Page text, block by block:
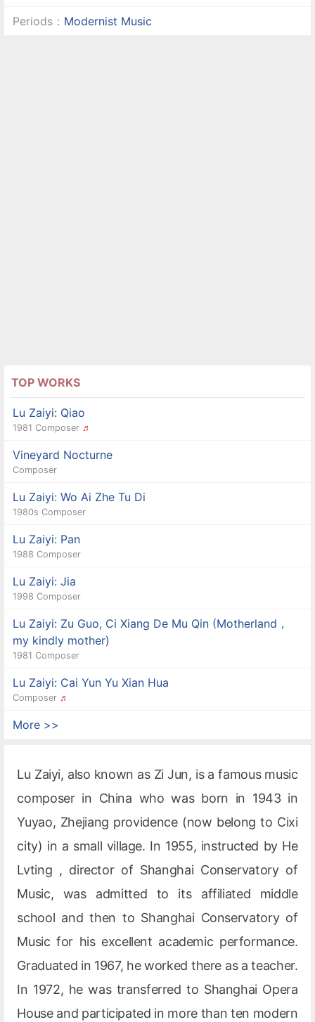
Periods： Modernist Music
TOP WORKS
Lu Zaiyi: Qiao
1981 Composer ♬
Vineyard Nocturne
Composer
Lu Zaiyi: Wo Ai Zhe Tu Di
1980s Composer
Lu Zaiyi: Pan
1988 Composer
Lu Zaiyi: Jia
1998 Composer
Lu Zaiyi: Zu Guo, Ci Xiang De Mu Qin (Motherland，
my kindly mother)
1981 Composer
Lu Zaiyi: Cai Yun Yu Xian Hua
Composer ♬
More >>
Lu Zaiyi, also known as Zi Jun, is a famous music
composer in China who was born in 1943 in
Yuyao, Zhejiang providence (now belong to Cixi
city) in a small village. In 1955, instructed by He
Lvting , director of Shanghai Conservatory of
Music, was admitted to its affiliated middle
school and then to Shanghai Conservatory of
Music for his excellent academic performance.
Graduated in 1967, he worked there as a teacher.
In 1972, he was transferred to Shanghai Opera
House and participated in more than ten modern